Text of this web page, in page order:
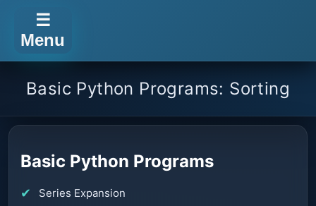
☰
Menu
Basic Python Programs: Sorting
Basic Python Programs
Series Expansion